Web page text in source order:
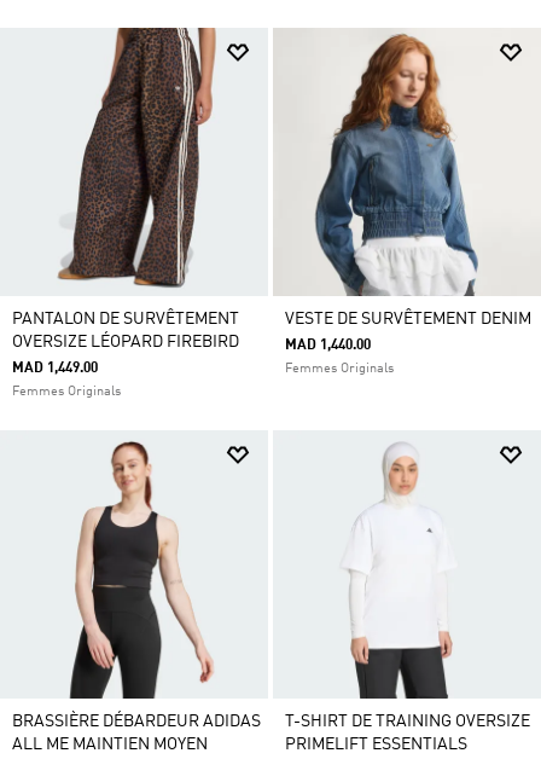
PANTALON DE SURVÊTEMENT
OVERSIZE LÉOPARD FIREBIRD
MAD 1,449.00
Femmes Originals
VESTE DE SURVÊTEMENT DENIM
MAD 1,440.00
Femmes Originals
BRASSIÈRE DÉBARDEUR ADIDAS
ALL ME MAINTIEN MOYEN
T-SHIRT DE TRAINING OVERSIZE
PRIMELIFT ESSENTIALS